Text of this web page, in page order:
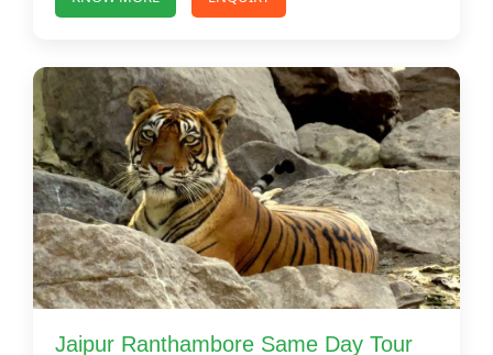
Jaipur Ranthambore Same Day Tour